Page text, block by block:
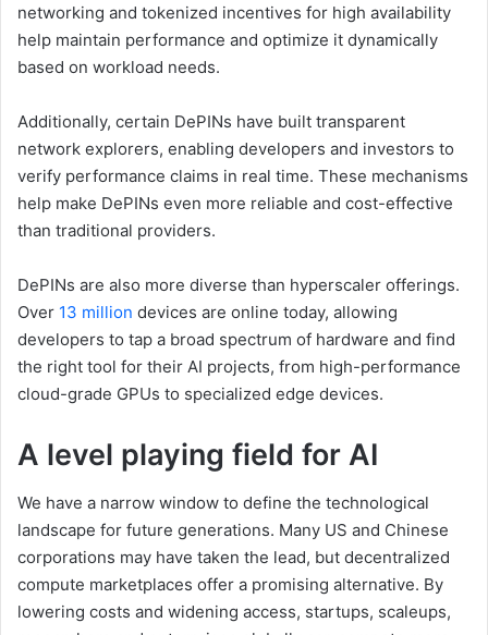
networking and tokenized incentives for high availability
help maintain performance and optimize it dynamically
based on workload needs.
Additionally, certain DePINs have built transparent
network explorers, enabling developers and investors to
verify performance claims in real time. These mechanisms
help make DePINs even more reliable and cost-effective
than traditional providers.
DePINs are also more diverse than hyperscaler offerings.
Over 13 million devices are online today, allowing
developers to tap a broad spectrum of hardware and find
the right tool for their AI projects, from high-performance
cloud-grade GPUs to specialized edge devices.
A level playing field for AI
We have a narrow window to define the technological
landscape for future generations. Many US and Chinese
corporations may have taken the lead, but decentralized
compute marketplaces offer a promising alternative. By
lowering costs and widening access, startups, scaleups,